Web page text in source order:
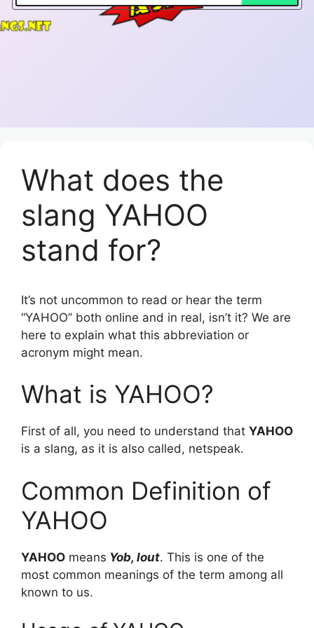
What does the
slang YAHOO
stand for?
It’s not uncommon to read or hear the term
“YAHOO” both online and in real, isn’t it? We are
here to explain what this abbreviation or
acronym might mean.
What is YAHOO?
First of all, you need to understand that YAHOO
is a slang, as it is also called, netspeak.
Common Definition of
YAHOO
YAHOO means Yob, lout. This is one of the
most common meanings of the term among all
known to us.